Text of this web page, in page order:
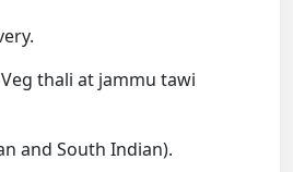
thali at jammu tawi
and South Indian).